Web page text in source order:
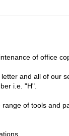
UNICOM
Vanco
of office
and all of
i.e. "H".
of tools and